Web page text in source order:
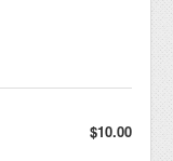
$10.00